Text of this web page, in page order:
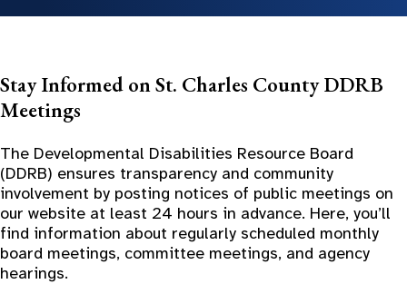
Stay Informed on St. Charles County DDRB
Meetings
The Developmental Disabilities Resource Board
(DDRB) ensures transparency and community
involvement by posting notices of public meetings on
our website at least 24 hours in advance. Here, you’ll
find information about regularly scheduled monthly
board meetings, committee meetings, and agency
hearings.